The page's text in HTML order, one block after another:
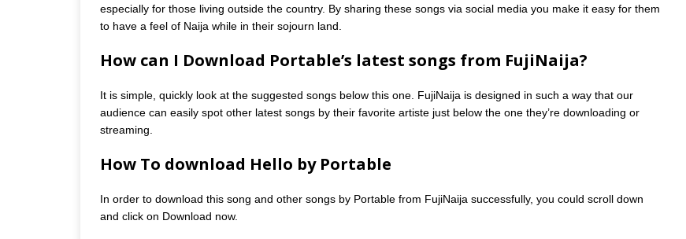
especially for those living outside the country. By sharing these songs via social media you make it easy for them
to have a feel of Naija while in their sojourn land.
How can I Download Portable’s latest songs from FujiNaija?
It is simple, quickly look at the suggested songs below this one. FujiNaija is designed in such a way that our
audience can easily spot other latest songs by their favorite artiste just below the one they’re downloading or
streaming.
How To download Hello by Portable
In order to download this song and other songs by Portable from FujiNaija successfully, you could scroll down
and click on Download now.